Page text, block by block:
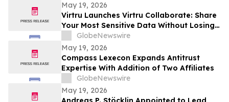
May 19, 2026
Virtru Launches Virtru Collaborate: Share
Your Most Sensitive Data Without Losing
Control of It
GlobeNewswire
May 19, 2026
Compass Lexecon Expands Antitrust
Expertise With Addition of Two Affiliates
GlobeNewswire
May 19, 2026